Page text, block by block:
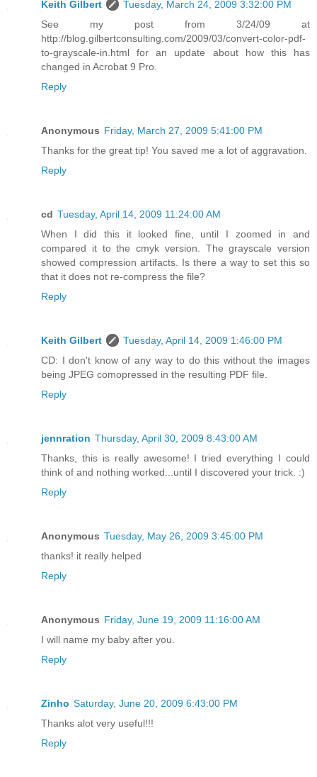
Keith Gilbert
Tuesday, March 24, 2009 3:32:00 PM
See my post from 3/24/09 at
http://blog.gilbertconsulting.com/2009/03/convert-color-pdf-
to-grayscale-in.html for an update about how this has
changed in Acrobat 9 Pro.
Reply
Anonymous Friday, March 27, 2009 5:41:00 PM
Thanks for the great tip! You saved me a lot of aggravation.
Reply
cd Tuesday, April 14, 2009 11:24:00 AM
When I did this it looked fine, until I zoomed in and
compared it to the cmyk version. The grayscale version
showed compression artifacts. Is there a way to set this so
that it does not re-compress the file?
Reply
Keith Gilbert
Tuesday, April 14, 2009 1:46:00 PM
CD: I don't know of any way to do this without the images
being JPEG comopressed in the resulting PDF file.
Reply
jennration Thursday, April 30, 2009 8:43:00 AM
Thanks, this is really awesome! I tried everything I could
think of and nothing worked...until I discovered your trick. :)
Reply
Anonymous Tuesday, May 26, 2009 3:45:00 PM
thanks! it really helped
Reply
Anonymous Friday, June 19, 2009 11:16:00 AM
I will name my baby after you.
Reply
Zinho Saturday, June 20, 2009 6:43:00 PM
Thanks alot very useful!!!
Reply